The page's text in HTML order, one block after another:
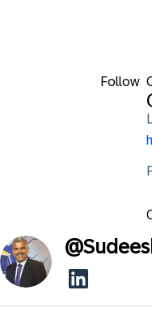
Follow
@